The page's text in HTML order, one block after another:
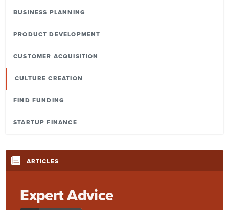
BUSINESS PLANNING
PRODUCT DEVELOPMENT
CUSTOMER ACQUISITION
CULTURE CREATION
FIND FUNDING
STARTUP FINANCE
ARTICLES
Expert Advice